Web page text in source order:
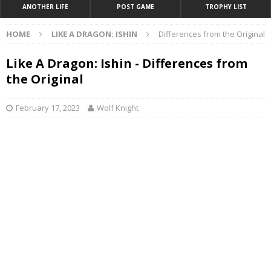
ANOTHER LIFE POST GAME TROPHY LIST
HOME LIKE A DRAGON: ISHIN Differences from the Original
Like A Dragon: Ishin - Differences from
the Original
February 17, 2023 Wolf Knight